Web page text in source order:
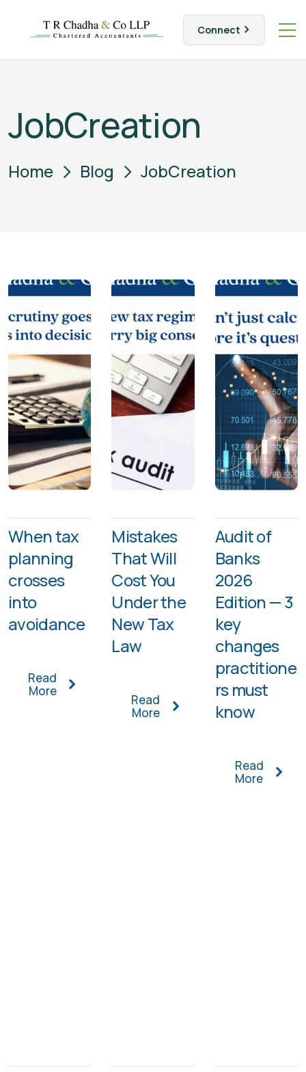
Connect
JobCreation
Home Blog JobCreation
When tax
planning
crosses
into
avoidance
Read
More
Mistakes
That Will
Cost You
Under the
New Tax
Law
Read
More
Audit of
Banks
2026
Edition — 3
key
changes
practitione
rs must
know
Read
More